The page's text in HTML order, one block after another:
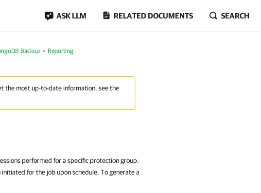
ASK LLM RELATED DOCUMENTS SEARCH
Backup
Reporting
the most up-to-date information, see the
performed for a specific protection group.
for the job upon schedule. To generate a